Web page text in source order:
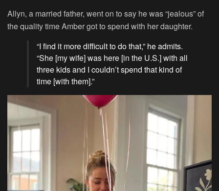
Allyn, a married father, went on to say he was “jealous” of
the quality time Amber got to spend with her daughter.
“I find it more difficult to do that,” he admits.
“She [my wife] was here [in the U.S.] with all
three kids and I couldn’t spend that kind of
time [with them].”